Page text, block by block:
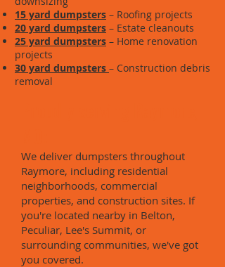
15 yard dumpsters – Roofing projects
20 yard dumpsters – Estate cleanouts
25 yard dumpsters – Home renovation
projects
30 yard dumpsters – Construction debris
removal
We deliver dumpsters throughout
Raymore, including residential
neighborhoods, commercial
properties, and construction sites. If
you're located nearby in Belton,
Peculiar, Lee's Summit, or
surrounding communities, we've got
you covered.